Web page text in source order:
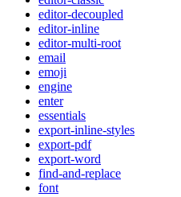
editor-decoupled
editor-inline
editor-multi-root
email
emoji
engine
enter
essentials
export-inline-styles
export-pdf
export-word
find-and-replace
font